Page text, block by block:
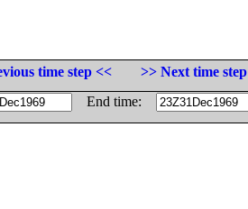
time step <<
>> Next time step
End time: